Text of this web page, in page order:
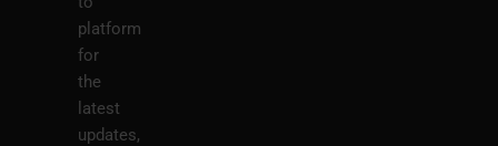
platform
for
the
latest
updates,